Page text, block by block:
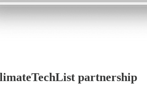
partnership